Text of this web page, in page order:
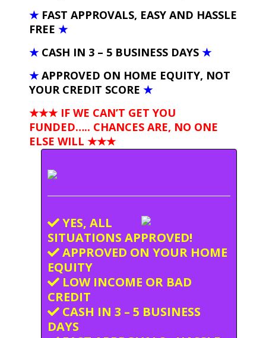
★ FAST APPROVALS, EASY AND HASSLE
FREE ★
★ CASH IN 3 – 5 BUSINESS DAYS ★
★ APPROVED ON HOME EQUITY, NOT
YOUR CREDIT SCORE ★
★★★ IF WE CAN’T GET YOU
FUNDED….. CHANCES ARE, NO ONE
ELSE WILL ★★★
YES, ALL
SITUATIONS APPROVED!
APPROVED ON YOUR HOME
EQUITY
LOW INCOME OR BAD
CREDIT
CASH IN 3 – 5 BUSINESS
DAYS